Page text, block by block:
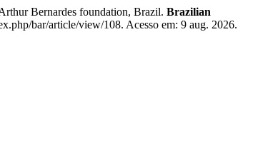
Bernardes foundation, Brazil. Brazilian
bar/article/view/108. Acesso em: 9 aug. 2026.